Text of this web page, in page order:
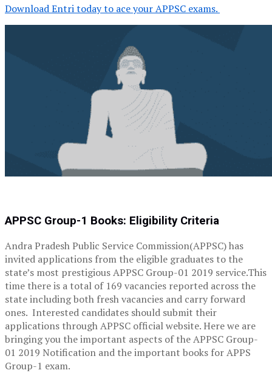
Download Entritodayto ace your APPSC exams.
APPSC Group-1 Books: Eligibility Criteria
Andra Pradesh Public Service Commission(APPSC) has
invited applications from the eligible graduates to the
state’s most prestigious APPSC Group-01 2019 service.This
time there is a total of 169 vacancies reported across the
state including both fresh vacancies and carry forward
ones. Interested candidates should submit their
applications through APPSC official website. Here we are
bringing you the important aspects of the APPSC Group-
01 2019 Notification and the important books for APPS
Group-1 exam.